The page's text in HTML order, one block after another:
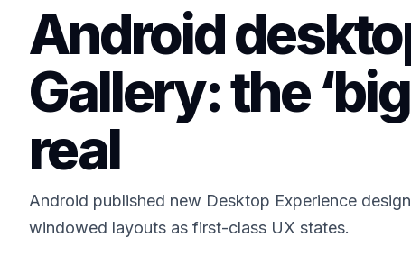
Android
Gallery: the
real
Android published new Desktop Experience
windowed layouts as first-class UX states.